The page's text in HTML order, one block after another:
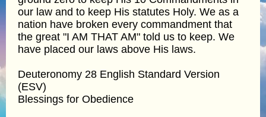
our law and to keep His statutes Holy. We as a
nation have broken every commandment that
the great "I AM THAT AM" told us to keep. We
have placed our laws above His laws.
Deuteronomy 28 English Standard Version
(ESV)
Blessings for Obedience